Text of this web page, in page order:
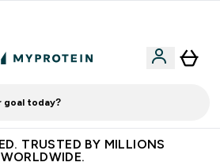
goal today?
TRUSTED BY MILLIONS
WORLDWIDE.